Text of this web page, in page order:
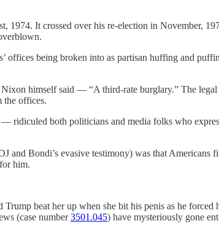
It crossed over his re-election in November,
offices being broken into as partisan huffing and
himself said — “A third-rate burglary.” The legal
the offices.
both politicians and media folks who
Bondi’s evasive testimony) was that Americans
him.
beat her up when she bit his penis as he
­(case number3501.045) have mysteriously gone